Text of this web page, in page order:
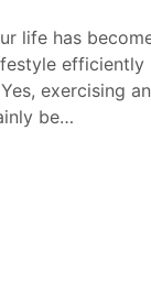
life has
efficiently
exercising
be…